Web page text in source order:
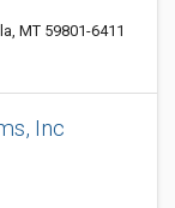
MT 59801-6411
Inc